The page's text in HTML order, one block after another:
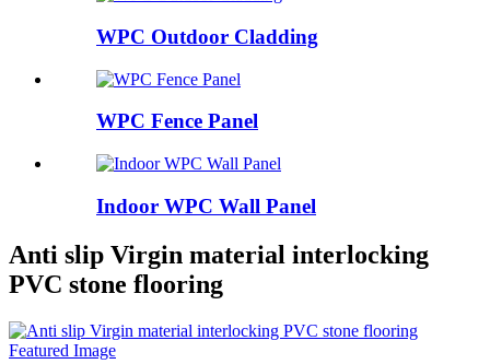
WPC Outdoor Cladding
WPC Fence Panel
Indoor WPC Wall Panel
Anti slip Virgin material interlocking
PVC stone flooring